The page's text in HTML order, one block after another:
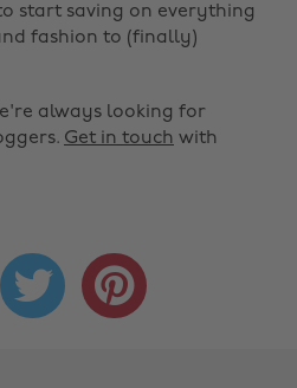
start saving on everything
fashion to (finally)
always looking for
Get in touch with
 